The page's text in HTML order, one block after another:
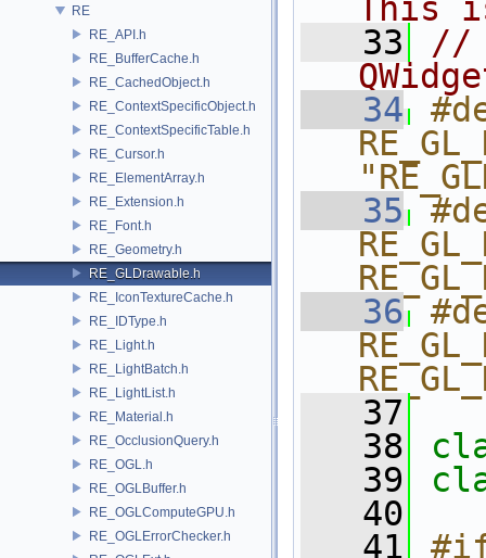
RE
RE_API.h
RE_BufferCache.h
RE_CachedObject.h
RE_ContextSpecificObject.h
RE_ContextSpecificTable.h
RE_Cursor.h
RE_ElementArray.h
RE_Extension.h
RE_Font.h
RE_Geometry.h
RE_GLDrawable.h
RE_IconTextureCache.h
RE_IDType.h
RE_Light.h
RE_LightBatch.h
RE_LightList.h
RE_Material.h
RE_OcclusionQuery.h
RE_OGL.h
RE_OGLBuffer.h
RE_OGLComputeGPU.h
RE_OGLErrorChecker.h
This
   33
//
   34
   35
   36
   37
   38
   39
   40
   41
#if